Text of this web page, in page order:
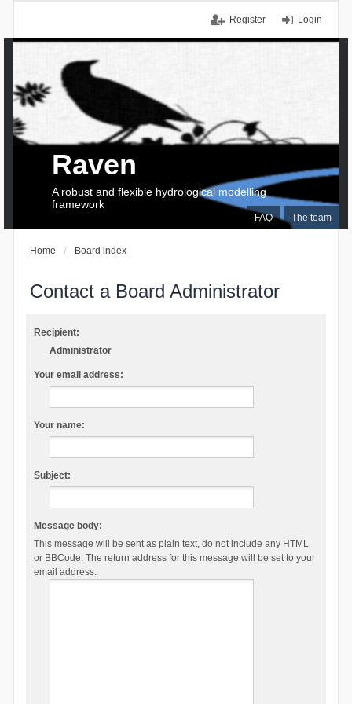
Login
Register
FAQ The team
Raven
A robust and flexible hydrological modelling
framework
Home Board index
Contact a Board Administrator
Recipient:
Administrator
Your email address:
Your name:
Subject:
Message body:
This message will be sent as plain text, do not include any HTML
or BBCode. The return address for this message will be set to your
email address.